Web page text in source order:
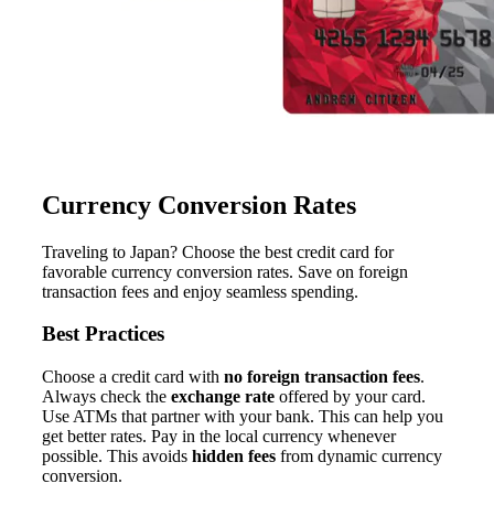
Currency Conversion Rates
Traveling to Japan? Choose the best credit card for
favorable currency conversion rates. Save on foreign
transaction fees and enjoy seamless spending.
Best Practices
Choose a credit card with no foreign transaction fees.
Always check the exchange rate offered by your card.
Use ATMs that partner with your bank. This can help you
get better rates. Pay in the local currency whenever
possible. This avoids hidden fees from dynamic currency
conversion.